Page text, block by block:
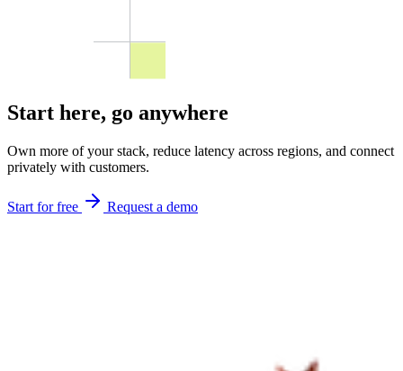
Start here, go anywhere
Own more of your stack, reduce latency across regions, and connect
privately with customers.
Start for free Request a demo